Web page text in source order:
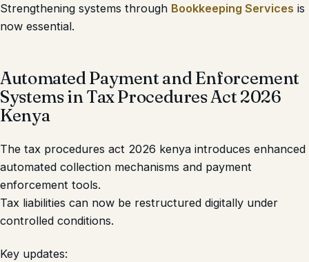
Strengthening systems through Bookkeeping Services is
now essential.
Automated Payment and Enforcement
Systems in Tax Procedures Act 2026
Kenya
The tax procedures act 2026 kenya introduces enhanced
automated collection mechanisms and payment
enforcement tools.
Tax liabilities can now be restructured digitally under
controlled conditions.
Key updates: